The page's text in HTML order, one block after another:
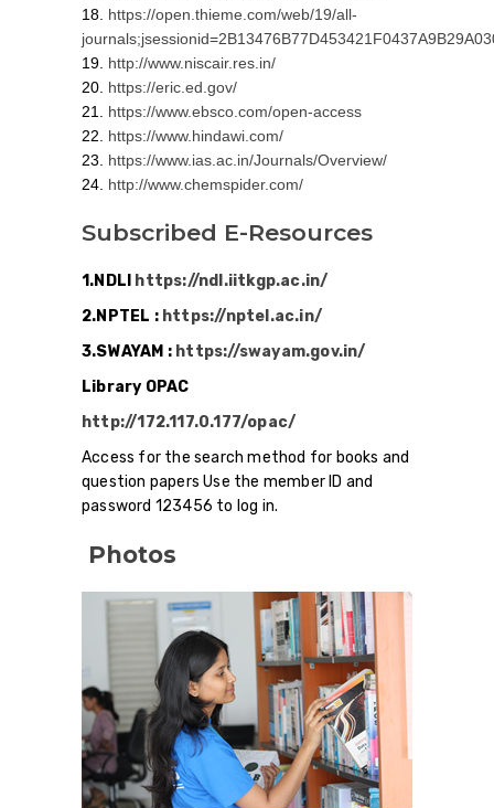
https://open.thieme.com/web/19/all-
http://www.niscair.res.in/
https://eric.ed.gov/
https://www.ebsco.com/open-access
https://www.hindawi.com/
https://www.ias.ac.in/Journals/Overview/
http://www.chemspider.com/
Subscribed E-Resources
1.NDLI
https://ndl.iitkgp.ac.in/
2.NPTEL : https://nptel.ac.in/
3.SWAYAM : https://swayam.gov.in/
Library OPAC
http://172.117.0.177/opac/
Access for the search method for books and
question papers Use the member ID and
password 123456 to log in.
Photos